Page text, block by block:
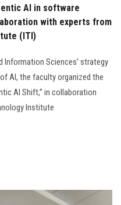
AI in software
with experts from
(ITI)
Information Sciences’ strategy
AI, the faculty organized the
AI Shift,” in collaboration
Institute